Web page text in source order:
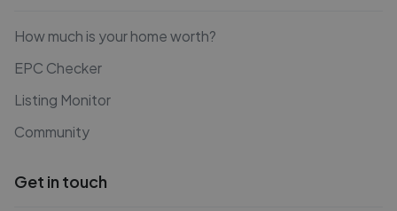
How much is your home worth?
EPC Checker
Listing Monitor
Community
Get in touch